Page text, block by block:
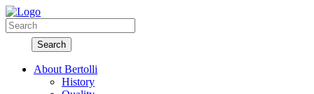
About Bertolli
History